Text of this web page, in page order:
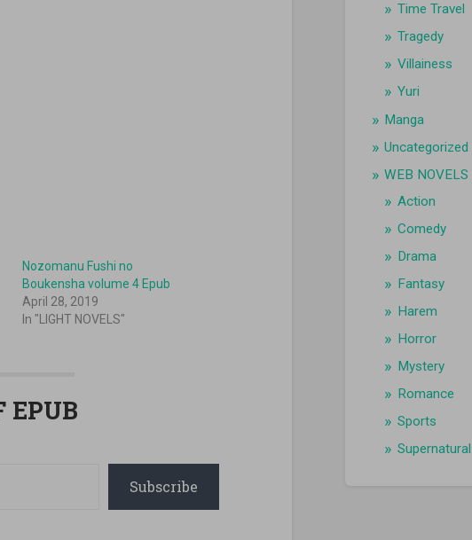
Nozomanu Fushi no
Boukensha volume 4 Epub
April 28, 2019
In "LIGHT NOVELS"
EPUB
Subscribe
Time Travel
Tragedy
Villainess
Yuri
Manga
Uncategorized
WEB NOVELS
Action
Comedy
Drama
Fantasy
Harem
Horror
Mystery
Romance
Sports
Supernatural